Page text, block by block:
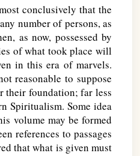
conclusively that the
number of persons, as
as now, possessed by
of what took place will
in this era of marvels.
reasonable to suppose
their foundation; far less
Spiritualism. Some idea
volume may be formed
references to passages
that what is given must